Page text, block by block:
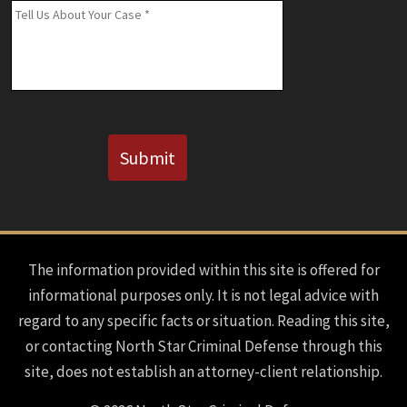
Known)
Message *
Submit
The information provided within this site is offered for
informational purposes only. It is not legal advice with
regard to any specific facts or situation. Reading this site,
or contacting North Star Criminal Defense through this
site, does not establish an attorney-client relationship.